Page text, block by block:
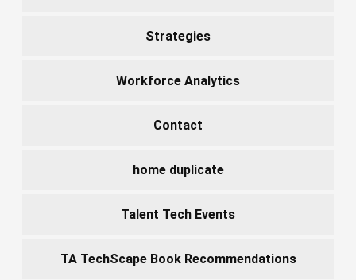
Strategies
Workforce Analytics
Contact
home duplicate
Talent Tech Events
TA TechScape Book Recommendations